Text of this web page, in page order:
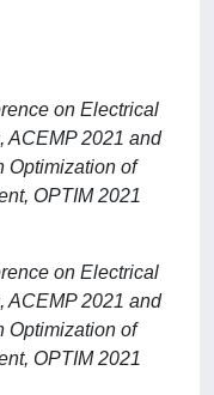
on Electrical
ACEMP 2021 and
Optimization of
OPTIM 2021
on Electrical
ACEMP 2021 and
Optimization of
OPTIM 2021